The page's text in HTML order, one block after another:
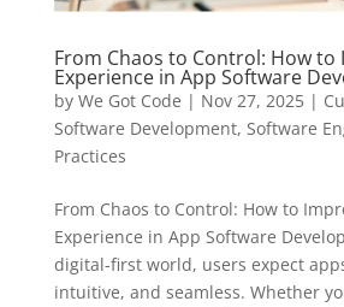
From Chaos to Control: How to
Experience in App Software
by We Got Code | Nov 27, 2025|
Software Development, Software
Practices
From Chaos to Control: How to
Experience in App Software
digital-first world, users expect
intuitive, and seamless. Whether